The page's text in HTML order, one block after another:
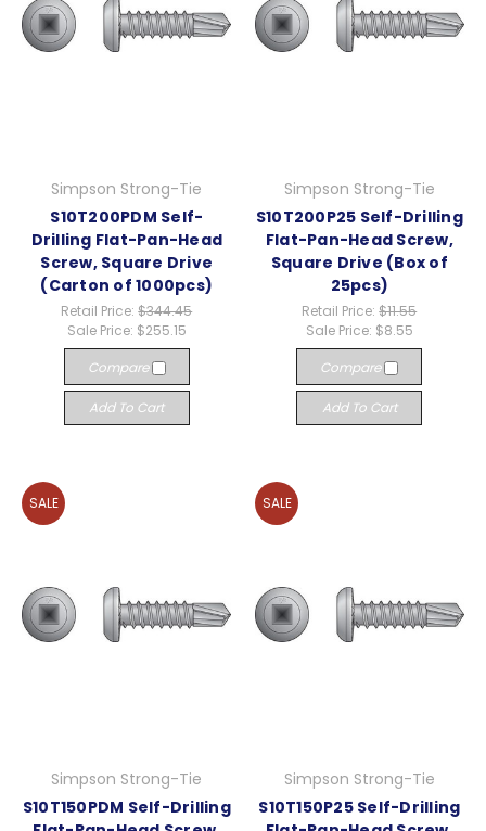
Simpson Strong-Tie
S10T200PDM Self-
Drilling Flat-Pan-Head
Screw, Square Drive
(Carton of 1000pcs)
Retail Price:$344.45
Sale Price: $255.15
Compare
Add To Cart
Simpson Strong-Tie
S10T200P25 Self-Drilling
Flat-Pan-Head Screw,
Square Drive (Box of
25pcs)
Retail Price:$11.55
Sale Price: $8.55
Compare
Add To Cart
SALE
Simpson Strong-Tie
S10T150PDM Self-Drilling
SALE
Simpson Strong-Tie
S10T150P25 Self-Drilling